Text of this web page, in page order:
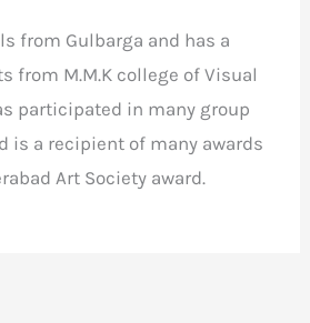
from Gulbarga and has a
from M.M.K college of Visual
participated in many group
is a recipient of many awards
Art Society award.